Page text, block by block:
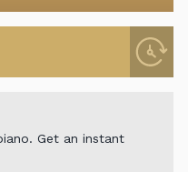
Get an instant